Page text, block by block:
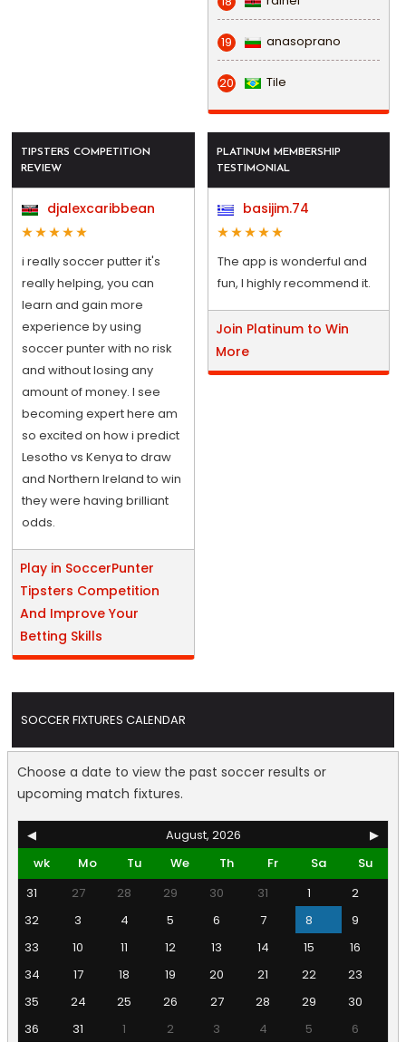
19 anasoprano
20 Tile
TIPSTERS COMPETITION
REVIEW
djalexcaribbean
i really soccer putter it's
really helping, you can
learn and gain more
experience by using
soccer punter with no risk
and without losing any
amount of money. I see
becoming expert here am
so excited on how i predict
Lesotho vs Kenya to draw
and Northern Ireland to win
they were having brilliant
odds.
Play in SoccerPunter
Tipsters Competition
And Improve Your
Betting Skills
PLATINUM MEMBERSHIP
TESTIMONIAL
basijim.74
The app is wonderful and
fun, I highly recommend it.
Join Platinum to Win
More
SOCCER FIXTURES CALENDAR
Choose a date to view the past soccer results or
upcoming match fixtures.
◀ August, 2026
▶
wk
Mo Tu We Th Fr Sa
Su
31
27 28 29 30 31 1
2
32
3 4 5 6 7 8
9
33
10 11 12 13 14 15
16
34
17 18 19 20 21 22
23
35
24 25 26 27 28 29
30
36
31 1 2 3 4 5 6